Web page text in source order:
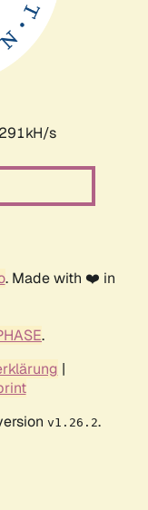
s
. Made with ❤️ in
.
|
v1.26.2.